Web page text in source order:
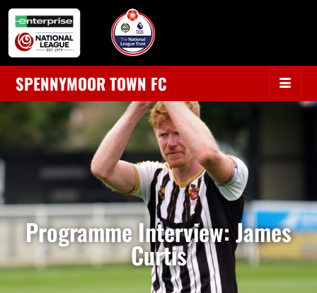
SPENNYMOOR TOWN FC
Programme Interview: James
Curtis